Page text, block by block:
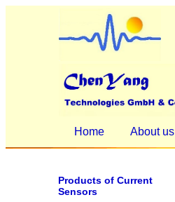
Home About us
Products of Current
Sensors